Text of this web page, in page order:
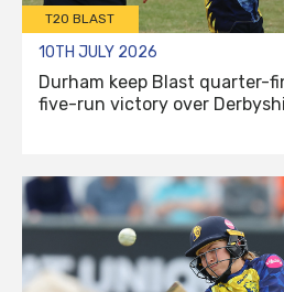
T20 BLAST
10TH JULY 2026
Durham keep Blast quarter-
five-run victory over